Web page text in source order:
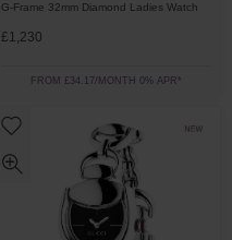
G-Frame 32mm Diamond Ladies Watch
£1,230
FROM £34.17/MONTH 0% APR*